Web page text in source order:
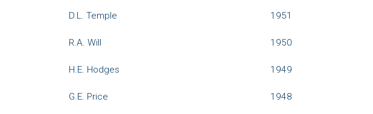
D.L. Temple 1951
R.A. Will 1950
H.E. Hodges 1949
G.E. Price 1948